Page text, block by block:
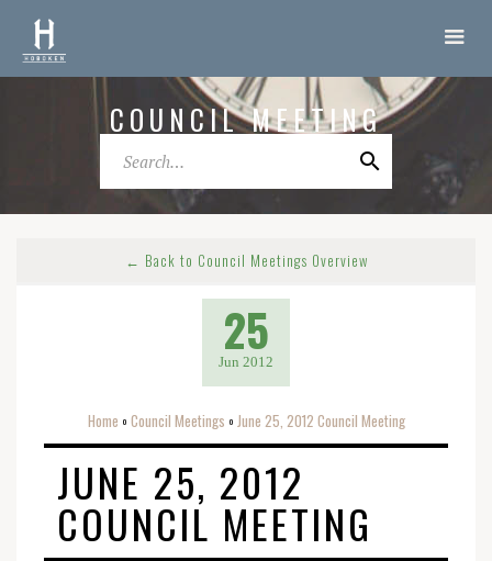
COUNCIL MEETING
← Back to Council Meetings Overview
25
Jun 2012
Home o Council Meetings o June 25, 2012 Council Meeting
JUNE 25, 2012
COUNCIL MEETING